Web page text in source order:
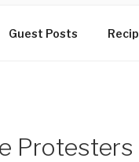
Guest Posts